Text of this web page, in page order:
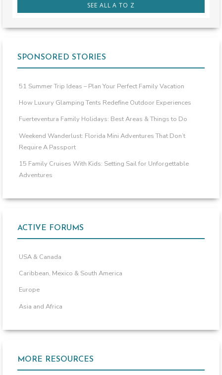
SEE ALL A TO Z
SPONSORED STORIES
51 Summer Trip Ideas – Plan Your Perfect Family Vacation
How Luxury Glamping Tents Redefine Outdoor Experiences
Fuerteventura Family Holidays: Best Areas & Things to Do
Weekend Wanderlust: Florida Mini Adventures That Don’t
Require A Passport
15 Family Cruises With Kids: Setting Sail for Unforgettable
Adventures
ACTIVE FORUMS
USA & Canada
Caribbean, Mexico & South America
Europe
Asia and Africa
MORE RESOURCES